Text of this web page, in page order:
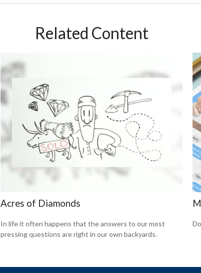
Related Content
Acres of Diamonds
In life it often happens that the answers to our most
pressing questions are right in our own backyards.